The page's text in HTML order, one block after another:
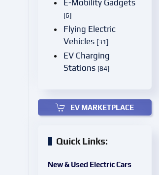
E-Mobility Gadgets
[6]
Flying Electric
Vehicles [31]
EV Charging
Stations [84]
EV MARKETPLACE
Quick Links:
New & Used Electric Cars